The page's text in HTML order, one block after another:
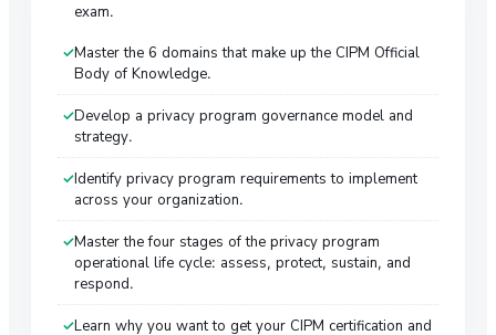
exam.
Master the 6 domains that make up the CIPM Official
Body of Knowledge.
Develop a privacy program governance model and
strategy.
Identify privacy program requirements to implement
across your organization.
Master the four stages of the privacy program
operational life cycle: assess, protect, sustain, and
respond.
Learn why you want to get your CIPM certification and